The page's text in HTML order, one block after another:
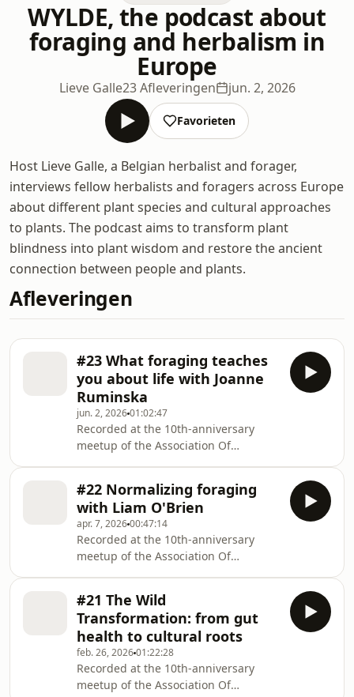
WYLDE, the podcast about
foraging and herbalism in
Europe
Lieve Galle23 Afleveringen jun. 2, 2026
Favorieten
Host Lieve Galle, a Belgian herbalist and forager,
interviews fellow herbalists and foragers across Europe
about different plant species and cultural approaches
to plants. The podcast aims to transform plant
blindness into plant wisdom and restore the ancient
connection between people and plants.
Afleveringen
#23 What foraging teaches
you about life with Joanne
Ruminska
jun. 2, 202601:02:47
Recorded at the 10th-anniversary
meetup of the Association Of
Joanna Ruminska.Originally from
Poland, Joanna is now living and
working in the UK where she offers
foraging workshops, talks, and
retreats. Her work is shaped by the
attentiveness to place, season, and
lived experience.Enjoy our beautiful
conversation.About why it's
#22 Normalizing foraging
with Liam O'Brien
apr. 7, 202600:47:14
Recorded at the 10th-anniversary
meetup of the Association Of
O'Brien. Liam is a UK-based foraging
teacher, mushroom hunter, and wild
food enthusiast specializing in
educational walks and workshops
focused on foraging, wildlife, and
sustainable wild food.Listen to their
#21 The Wild
Transformation: from gut
health to cultural roots
feb. 26, 202601:22:28
Recorded at the 10th-anniversary
meetup of the Association Of